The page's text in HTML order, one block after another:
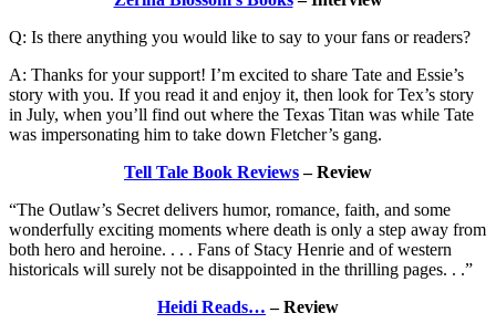
Q: Is there anything you would like to say to your fans or readers?
A: Thanks for your support! I’m excited to share Tate and Essie’s
story with you. If you read it and enjoy it, then look for Tex’s story
in July, when you’ll find out where the Texas Titan was while Tate
was impersonating him to take down Fletcher’s gang.
Tell Tale Book Reviews– Review
“The Outlaw’s Secret delivers humor, romance, faith, and some
wonderfully exciting moments where death is only a step away from
both hero and heroine. . . . Fans of Stacy Henrie and of western
historicals will surely not be disappointed in the thrilling pages. . .”
Heidi Reads… – Review